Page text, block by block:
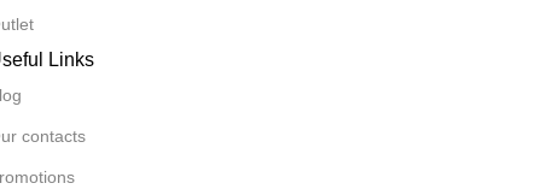
Links
contacts